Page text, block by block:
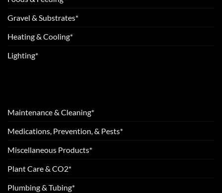
Gravel & Substrates*
Heating & Cooling*
Lighting*
Maintenance & Cleaning*
Medications, Prevention, & Pests*
Miscellaneous Products*
Plant Care & CO2*
Plumbing & Tubing*